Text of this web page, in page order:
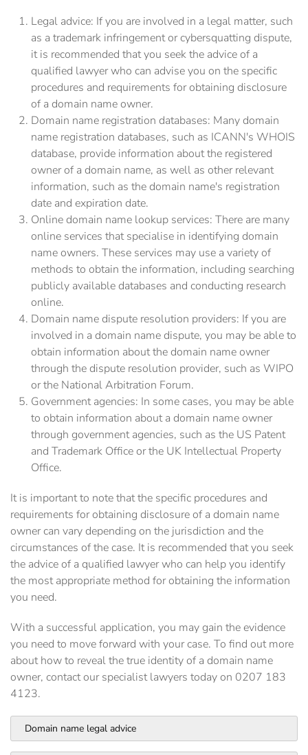
Legal advice: If you are involved in a legal matter, such
as a trademark infringement or cybersquatting dispute,
it is recommended that you seek the advice of a
qualified lawyer who can advise you on the specific
procedures and requirements for obtaining disclosure
of a domain name owner.
Domain name registration databases: Many domain
name registration databases, such as ICANN's WHOIS
database, provide information about the registered
owner of a domain name, as well as other relevant
information, such as the domain name's registration
date and expiration date.
Online domain name lookup services: There are many
online services that specialise in identifying domain
name owners. These services may use a variety of
methods to obtain the information, including searching
publicly available databases and conducting research
online.
Domain name dispute resolution providers: If you are
involved in a domain name dispute, you may be able to
obtain information about the domain name owner
through the dispute resolution provider, such as WIPO
or the National Arbitration Forum.
Government agencies: In some cases, you may be able
to obtain information about a domain name owner
through government agencies, such as the US Patent
and Trademark Office or the UK Intellectual Property
Office.
It is important to note that the specific procedures and
requirements for obtaining disclosure of a domain name
owner can vary depending on the jurisdiction and the
circumstances of the case. It is recommended that you seek
the advice of a qualified lawyer who can help you identify
the most appropriate method for obtaining the information
you need.
With a successful application, you may gain the evidence
you need to move forward with your case. To find out more
about how to reveal the true identity of a domain name
owner, contact our specialist lawyers today on 0207 183
4123.
Domain name legal advice